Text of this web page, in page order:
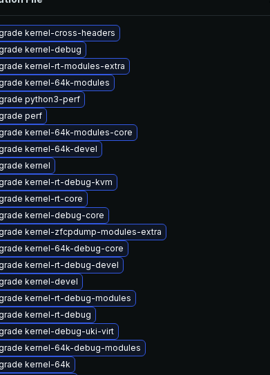
kernel-cross-headers
kernel-debug
kernel-rt-modules-extra
kernel-64k-modules
python3-perf
perf
kernel-64k-modules-core
kernel-64k-devel
kernel
kernel-rt-debug-kvm
kernel-rt-core
kernel-debug-core
kernel-zfcpdump-modules-extra
kernel-64k-debug-core
kernel-rt-debug-devel
kernel-devel
kernel-rt-debug-modules
kernel-rt-debug
kernel-debug-uki-virt
kernel-64k-debug-modules
kernel-64k